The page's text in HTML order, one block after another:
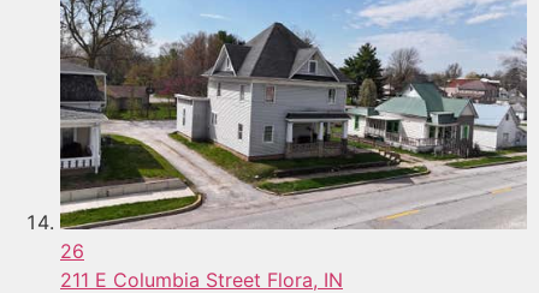
26
211 E Columbia Street Flora, IN